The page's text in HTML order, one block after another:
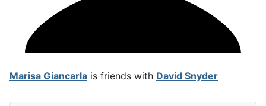
Marisa Giancarla is friends with David Snyder